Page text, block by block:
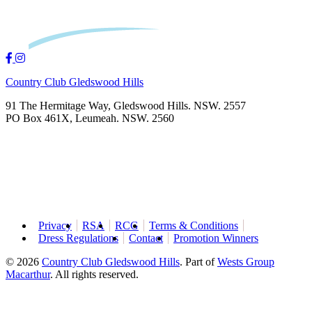
Country Club Gledswood Hills
91 The Hermitage Way, Gledswood Hills. NSW. 2557
PO Box 461X, Leumeah. NSW. 2560
Privacy RSA RCG
Terms & Conditions
Dress Regulations
Contact
Promotion Winners
© 2026 Country Club Gledswood Hills. Part ofWests Group
Macarthur. All rights reserved.